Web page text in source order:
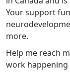
Your support
more.
Help me reach
work happening